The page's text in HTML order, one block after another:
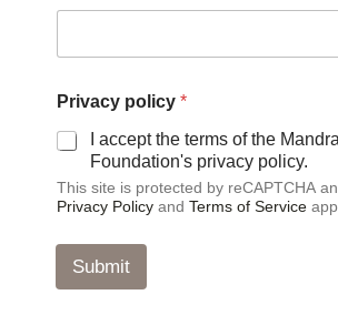
Privacy policy *
I accept the terms of the
Foundation's privacy policy.
This site is protected by reCAPTCHA
Privacy Policy and Terms of Service
Submit